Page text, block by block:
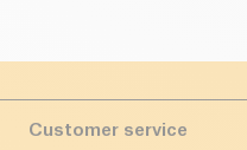
Customer service